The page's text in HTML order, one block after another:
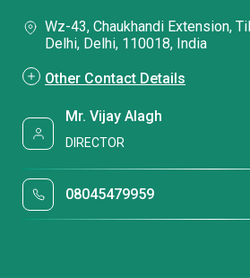
Wz-43, Chaukhandi Extension,
Delhi, Delhi, 110018, India
Other Contact Details
Mr. Vijay Alagh
DIRECTOR
08045479959